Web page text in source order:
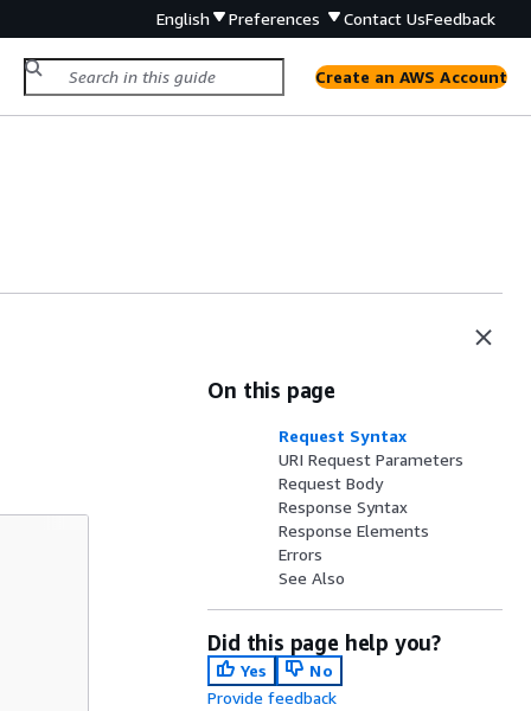
English Preferences Contact UsFeedback
Create an AWS Account
On this page
Request Syntax
URI Request Parameters
Request Body
Response Syntax
Response Elements
Errors
See Also
Did this page help you?
Yes
No
Provide feedback